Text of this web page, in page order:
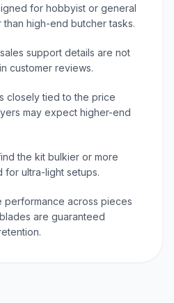
for hobbyist or general
than high-end butcher tasks.
support details are not
customer reviews.
closely tied to the price
may expect higher-end
the kit bulkier or more
for ultra-light setups.
performance across pieces
are guaranteed